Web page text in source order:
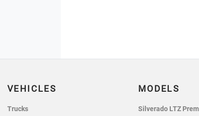
VEHICLES
Trucks
MODELS
Silverado LTZ